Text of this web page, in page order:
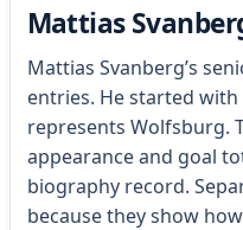
Mattias
Mattias Svanberg’s
entries. He started with
represents Wolfsburg.
appearance and goal
biography record.
because they show